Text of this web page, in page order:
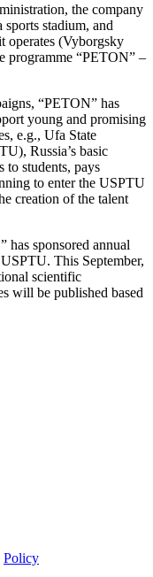
the company
sports stadium, and
operates (Vyborgsky
programme “PETON” –
“PETON” has
young and promising
e.g., Ufa State
Russia’s basic
to students, pays
to enter the USPTU
creation of the talent
sponsored annual
This September,
scientific
will be published based
Policy